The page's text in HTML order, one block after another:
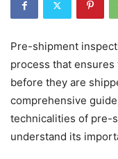
Pre-shipment
process that
before they are
comprehensive
technicalities of pre-
understand its